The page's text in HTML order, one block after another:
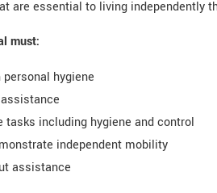
are essential to living independently
must:
hygiene
including hygiene and control
independent mobility
assistance